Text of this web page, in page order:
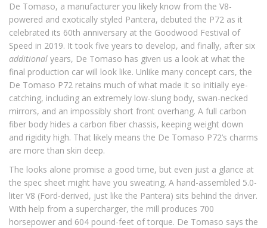
De Tomaso, a manufacturer you likely know from the V8-
powered and exotically styled Pantera, debuted the P72 as it
celebrated its 60th anniversary at the Goodwood Festival of
Speed in 2019. It took five years to develop, and finally, after six
additional years, De Tomaso has given us a look at what the
final production car will look like. Unlike many concept cars, the
De Tomaso P72 retains much of what made it so initially eye-
catching, including an extremely low-slung body, swan-necked
mirrors, and an impossibly short front overhang. A full carbon
fiber body hides a carbon fiber chassis, keeping weight down
and rigidity high. That likely means the De Tomaso P72’s charms
are more than skin deep.
The looks alone promise a good time, but even just a glance at
the spec sheet might have you sweating. A hand-assembled 5.0-
liter V8 (Ford-derived, just like the Pantera) sits behind the driver.
With help from a supercharger, the mill produces 700
horsepower and 604 pound-feet of torque. De Tomaso says the